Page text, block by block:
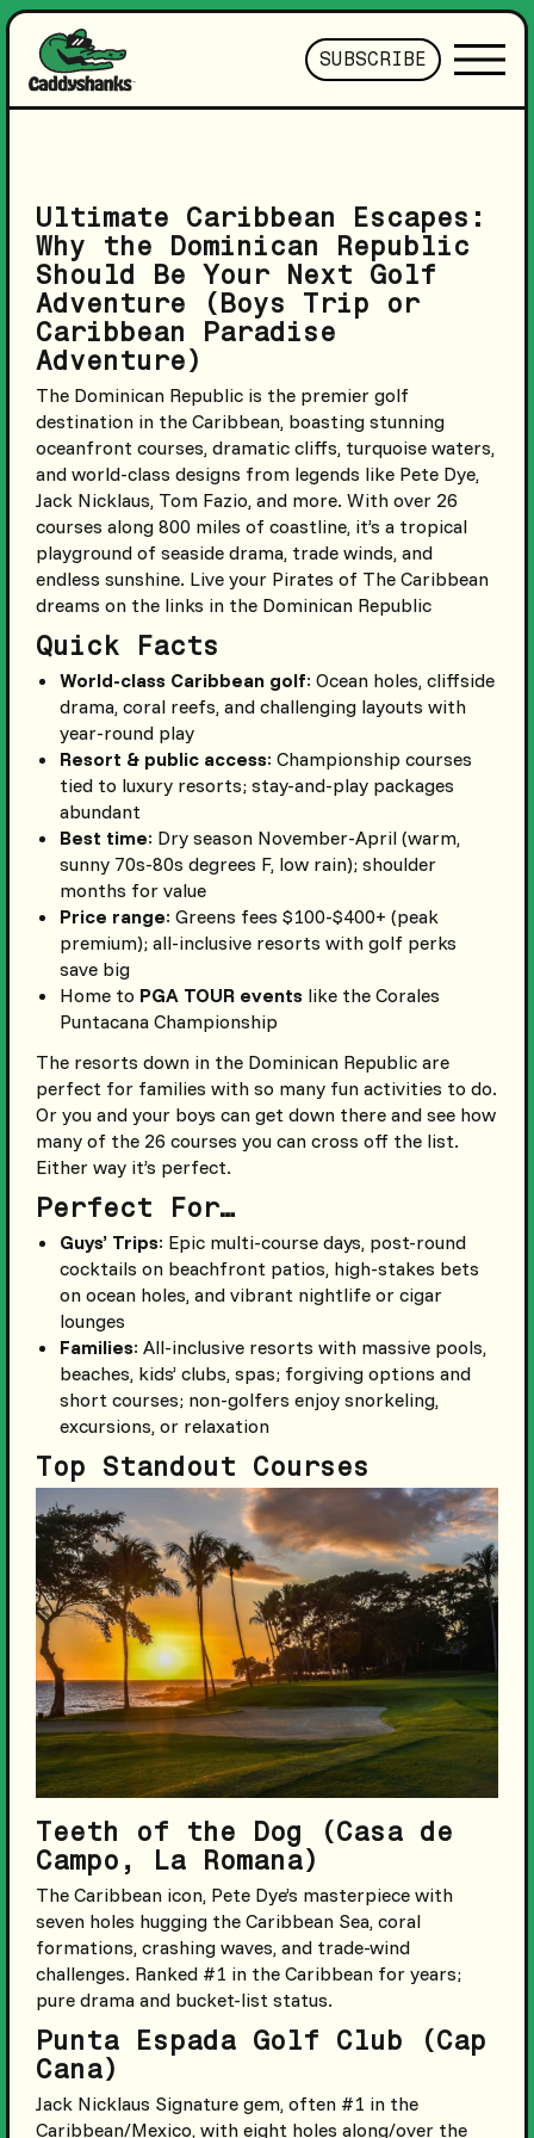
SUBSCRIBE
Ultimate Caribbean Escapes:
Why the Dominican Republic
Should Be Your Next Golf
Adventure (Boys Trip or
Caribbean Paradise
Adventure)
The Dominican Republic is the premier golf
destination in the Caribbean, boasting stunning
oceanfront courses, dramatic cliffs, turquoise waters,
and world-class designs from legends like Pete Dye,
Jack Nicklaus, Tom Fazio, and more. With over 26
courses along 800 miles of coastline, it’s a tropical
playground of seaside drama, trade winds, and
endless sunshine. Live your Pirates of The Caribbean
dreams on the links in the Dominican Republic
Quick Facts
World-class Caribbean golf: Ocean holes, cliffside
drama, coral reefs, and challenging layouts with
year-round play
Resort & public access: Championship courses
tied to luxury resorts; stay-and-play packages
abundant
Best time: Dry season November-April (warm,
sunny 70s-80s degrees F, low rain); shoulder
months for value
Price range: Greens fees $100-$400+ (peak
premium); all-inclusive resorts with golf perks
save big
Home to PGA TOUR eventslike the Corales
Puntacana Championship
The resorts down in the Dominican Republic are
perfect for families with so many fun activities to do.
Or you and your boys can get down there and see how
many of the 26 courses you can cross off the list.
Either way it’s perfect.
Perfect For…
Guys’ Trips: Epic multi-course days, post-round
cocktails on beachfront patios, high-stakes bets
on ocean holes, and vibrant nightlife or cigar
lounges
Families: All-inclusive resorts with massive pools,
beaches, kids’ clubs, spas; forgiving options and
short courses; non-golfers enjoy snorkeling,
excursions, or relaxation
Top Standout Courses
Teeth of the Dog (Casa de
Campo, La Romana)
The Caribbean icon, Pete Dye’s masterpiece with
seven holes hugging the Caribbean Sea, coral
formations, crashing waves, and trade-wind
challenges. Ranked #1 in the Caribbean for years;
pure drama and bucket-list status.
Punta Espada Golf Club (Cap
Cana)
Jack Nicklaus Signature gem, often #1 in the
Caribbean/Mexico, with eight holes along/over the